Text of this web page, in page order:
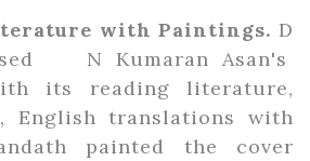
with Paintings. D
N Kumaran Asan's
its reading literature,
English translations with
painted the cover